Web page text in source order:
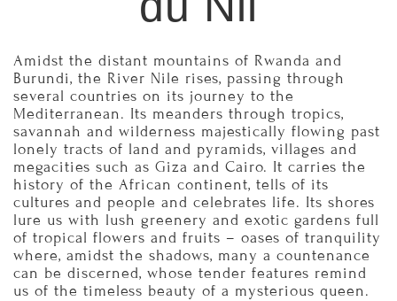
Amidst the distant mountains of Rwanda and
Burundi, the River Nile rises, passing through
several countries on its journey to the
Mediterranean. Its meanders through tropics,
savannah and wilderness majestically flowing past
lonely tracts of land and pyramids, villages and
megacities such as Giza and Cairo. It carries the
history of the African continent, tells of its
cultures and people and celebrates life. Its shores
lure us with lush greenery and exotic gardens full
of tropical flowers and fruits – oases of tranquility
where, amidst the shadows, many a countenance
can be discerned, whose tender features remind
us of the timeless beauty of a mysterious queen.